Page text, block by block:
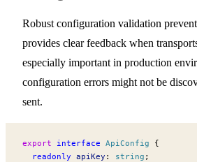
Robust configuration validation
provides clear feedback when
especially important in production
configuration errors might not be
sent.
export interface ApiConfig {
  readonly
apiKey : string ;